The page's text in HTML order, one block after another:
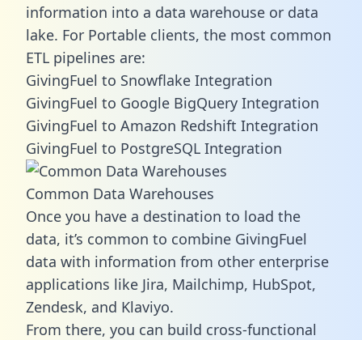
information into a data warehouse or data
lake. For Portable clients, the most common
ETL pipelines are:
GivingFuel to Snowflake Integration
GivingFuel to Google BigQuery Integration
GivingFuel to Amazon Redshift Integration
GivingFuel to PostgreSQL Integration
Common Data Warehouses
Once you have a destination to load the
data, it’s common to combine GivingFuel
data with information from other enterprise
applications like Jira, Mailchimp, HubSpot,
Zendesk, and Klaviyo.
From there, you can build cross-functional